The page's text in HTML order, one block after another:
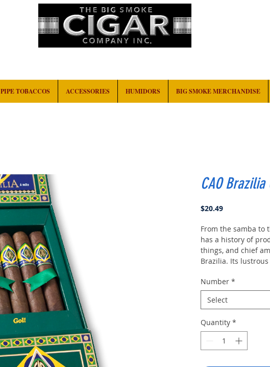
PIPE TOBACCOS ACCESSORIES HUMIDORS BIG SMOKE MERCHANDISE
CAO Brazilia
$20.49Price
From the samba to
has a history of
things, and chief
Brazilia. Its
fillers, creating a
long, luxurious
Number *
Select
Quantity *